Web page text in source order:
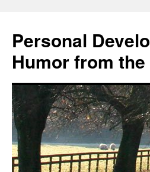
content
Personal
Humor from